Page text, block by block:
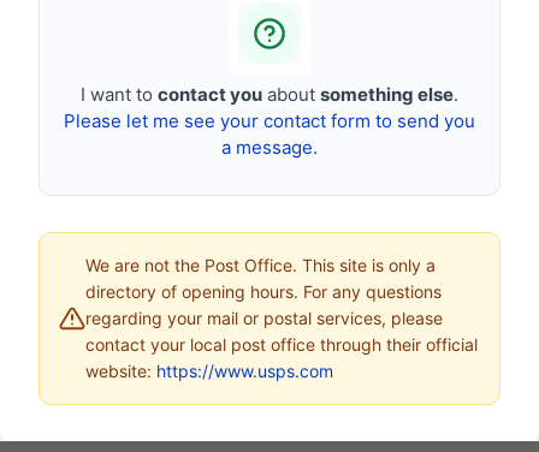
I want to contact you about something else.
Please let me see your contact form to send you
a message.
We are not the Post Office. This site is only a
directory of opening hours. For any questions
regarding your mail or postal services, please
contact your local post office through their official
website: https://www.usps.com